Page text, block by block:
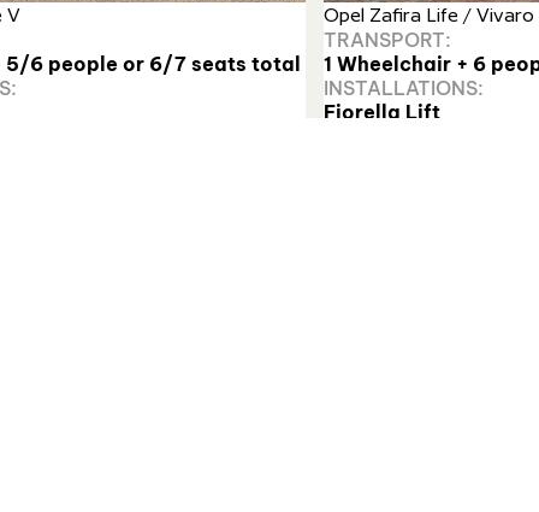
V
5/6 people or 6/7 seats total
Opel Zafira Life / Vivaro
TRANSPORT:
1 Wheelchair + 6
INSTALLATIONS:
Fiorella Lift